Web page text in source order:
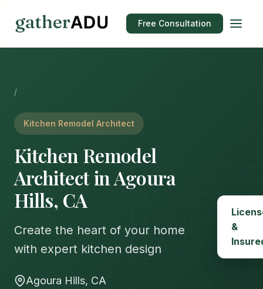
Free Consultation
/
Kitchen Remodel Architect
Kitchen Remodel
Architect in Agoura
Hills, CA
Create the heart of your home
with expert kitchen design
Agoura Hills, CA
&